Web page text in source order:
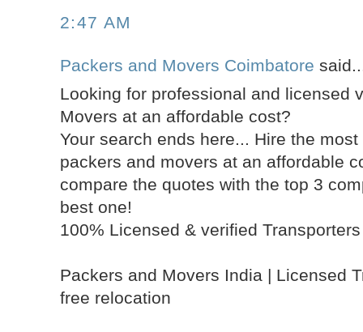
2:47 AM
Packers and Movers Coimbatore
Looking for professional and licensed
Movers at an affordable cost?
Your search ends here... Hire the
packers and movers at an affordable
compare the quotes with the top 3
best one!
100% Licensed & verified
Packers and Movers India | Licensed
free relocation